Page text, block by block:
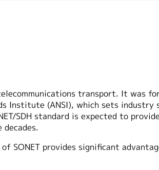
transport. It was
Institute (ANSI), which sets industry
SDH standard is expected to
provides significant